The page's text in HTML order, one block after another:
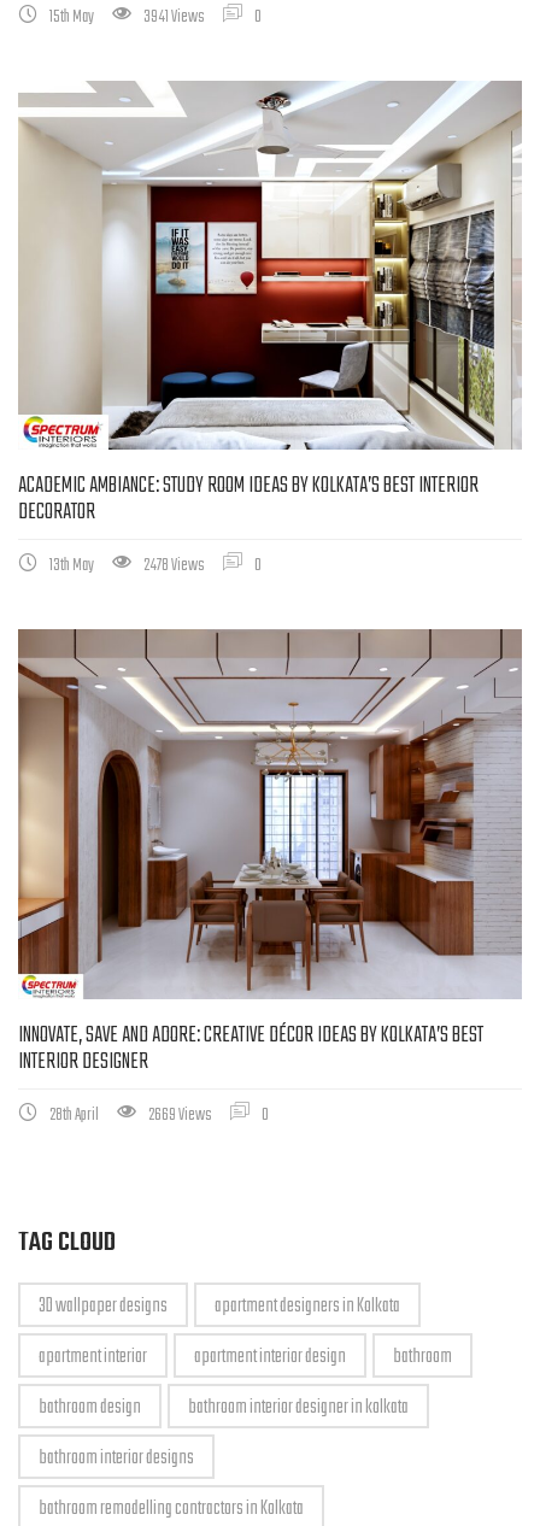
15th May 3941 Views 0
ACADEMIC AMBIANCE: STUDY ROOM IDEAS BY KOLKATA’S BEST INTERIOR
DECORATOR
13th May 2478 Views 0
INNOVATE, SAVE AND ADORE: CREATIVE DÉCOR IDEAS BY KOLKATA’S BEST
INTERIOR DESIGNER
28th April 2669 Views 0
TAG CLOUD
3D wallpaper designs
apartment designers in Kolkata
apartment interior
apartment interior design
bathroom
bathroom design
bathroom interior designer in kolkata
bathroom interior designs
bathroom remodelling contractors in Kolkata